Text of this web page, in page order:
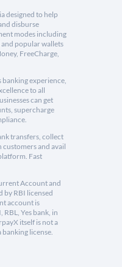
designed to help
disburse
modes including
popular wallets
FreeCharge,
experience,
to all
can get
supercharge
transfers, collect
and avail
Fast
Account and
by RBI licensed
account is
Yes bank, in
itself is not a
license.